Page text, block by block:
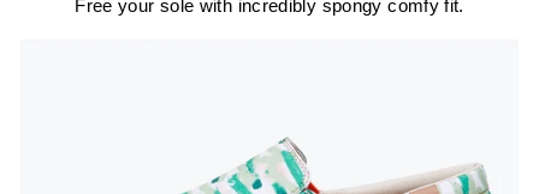
Free your sole with incredibly spongy comfy fit.